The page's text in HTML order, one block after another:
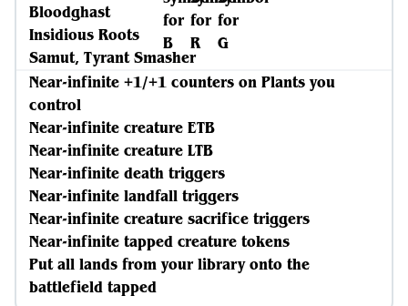
Bloodghast
Insidious Roots
Samut, Tyrant Smasher
Near-infinite +1/+1 counters on Plants you
control
Near-infinite creature ETB
Near-infinite creature LTB
Near-infinite death triggers
Near-infinite landfall triggers
Near-infinite creature sacrifice triggers
Near-infinite tapped creature tokens
Put all lands from your library onto the
battlefield tapped